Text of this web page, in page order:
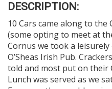
DESCRIPTION:
10 Cars came along to the
(some opting to meet at
Cornus we took a
O’Sheas Irish Pub.
told and most put on their
Lunch was served as we